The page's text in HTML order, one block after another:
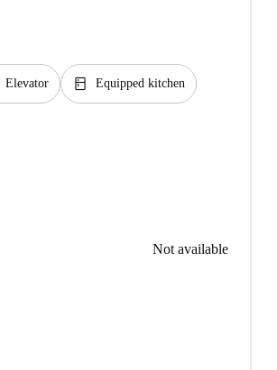
Elevator kitchen Equipped kitchen
Not available